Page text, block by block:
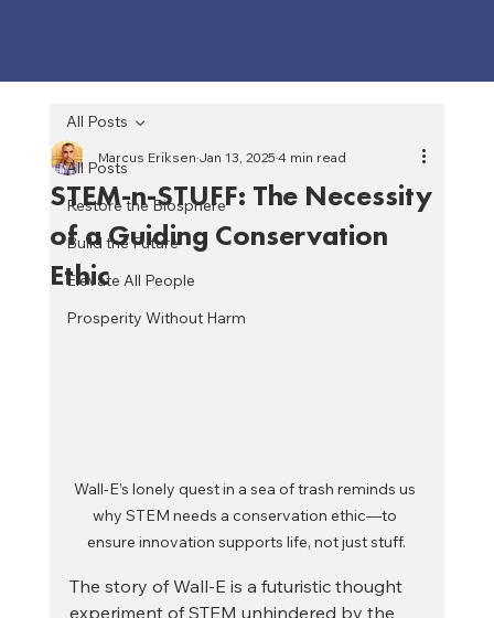
All Posts
Restore the Biosphere
Build the Future
Elevate All People
Prosperity Without Harm
All Posts
STEM-n-STUFF: The Necessity
of a Guiding Conservation
Ethic
Marcus EriksenJan 13, 20254 min read
Wall-E’s lonely quest in a sea of trash reminds us
why STEM needs a conservation ethic—to
ensure innovation supports life, not just stuff.
The story of Wall-E is a futuristic thought
experiment of STEM unhindered by the